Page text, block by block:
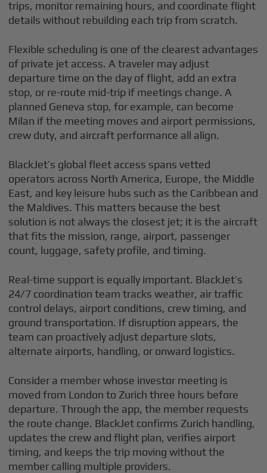
trips, monitor remaining hours, and coordinate flight
details without rebuilding each trip from scratch.
Flexible scheduling is one of the clearest advantages
of private jet access. A traveler may adjust
departure time on the day of flight, add an extra
stop, or re-route mid-trip if meetings change. A
planned Geneva stop, for example, can become
Milan if the meeting moves and airport permissions,
crew duty, and aircraft performance all align.
BlackJet’s global fleet access spans vetted
operators across North America, Europe, the Middle
East, and key leisure hubs such as the Caribbean and
the Maldives. This matters because the best
solution is not always the closest jet; it is the aircraft
that fits the mission, range, airport, passenger
count, luggage, safety profile, and timing.
Real-time support is equally important. BlackJet’s
24/7 coordination team tracks weather, air traffic
control delays, airport conditions, crew timing, and
ground transportation. If disruption appears, the
team can proactively adjust departure slots,
alternate airports, handling, or onward logistics.
Consider a member whose investor meeting is
moved from London to Zurich three hours before
departure. Through the app, the member requests
the route change. BlackJet confirms Zurich handling,
updates the crew and flight plan, verifies airport
timing, and keeps the trip moving without the
member calling multiple providers.